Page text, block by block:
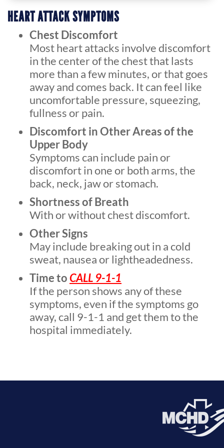
HEART ATTACK SYMPTOMS
Chest Discomfort
Most heart attacks involve discomfort
in the center of the chest that lasts
more than a few minutes, or that goes
away and comes back. It can feel like
uncomfortable pressure, squeezing,
fullness or pain.
Discomfort in Other Areas of the
Upper Body
Symptoms can include pain or
discomfort in one or both arms, the
back, neck, jaw or stomach.
Shortness of Breath
With or without chest discomfort.
Other Signs
May include breaking out in a cold
sweat, nausea or lightheadedness.
Time toCALL 9-1-1
If the person shows any of these
symptoms, even if the symptoms go
away, call 9-1-1 and get them to the
hospital immediately.